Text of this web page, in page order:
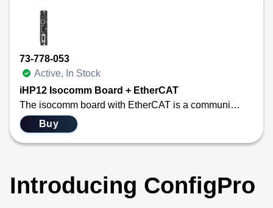
73-778-053
Active, In Stock
iHP12 Isocomm Board + EtherCAT
The isocomm board with EtherCAT is a communication link that allows the user to use standard EtherCAT main-satellite architecture. EtherCAT is widely used in industrial automation for applications requiring real-time communication, such as robotics, CNC machines, IC wafer fabrication equipment, and process control. Its high speed, low latency, and efficient data handling make it ideal for systems with stringent timing requirements. This new communication module converts the EtherCAT communication protocol into the internal information needed by the two PFC blocks and up to eight modules housed in the iHP configurable power system. The difference between the two SKUs is just the mechanical layout differences between the 12/15 kW iHP and the 24/30 kW iHP. Functionally, they are identical.
Buy
Introducing ConfigPro